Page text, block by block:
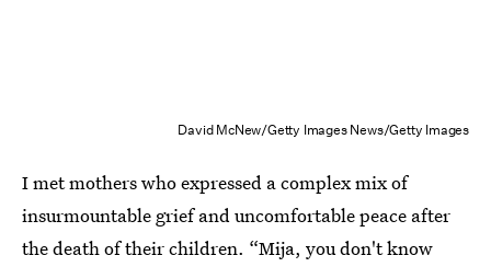
David McNew/Getty Images News/Getty Images
I met mothers who expressed a complex mix of
insurmountable grief and uncomfortable peace after
the death of their children. “Mija, you don't know